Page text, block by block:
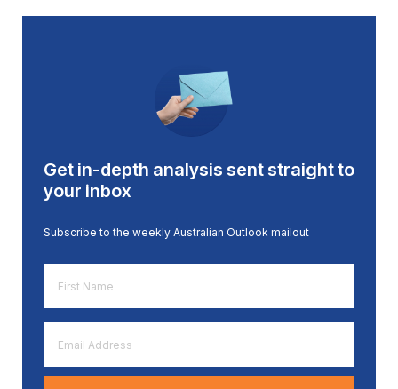
Get in-depth analysis sent straight to
your inbox
Subscribe to the weekly Australian Outlook mailout
Name
*
Address
*